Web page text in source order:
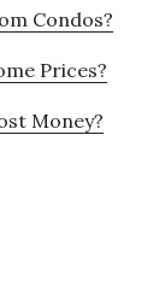
Condos?
Prices?
Money?